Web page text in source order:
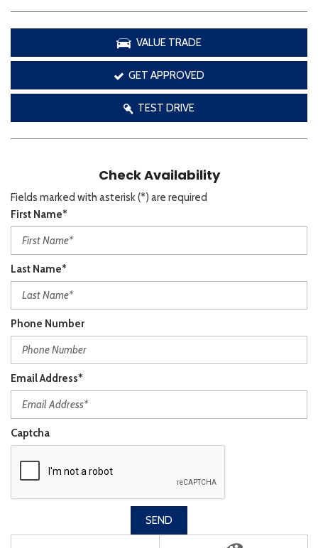
VALUE TRADE
GET APPROVED
TEST DRIVE
Check Availability
Fields marked with asterisk (*) are required
First Name*
Last Name*
Phone Number
Email Address*
Captcha
SEND